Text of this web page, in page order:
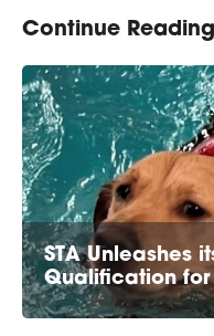
Continue Reading
STA Unleashes
Qualification for